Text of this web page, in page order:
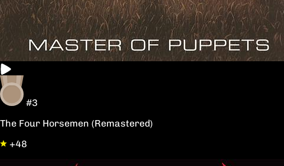
#3
The Four Horsemen (Remastered)
+48